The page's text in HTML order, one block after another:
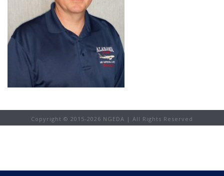
Copyright © 2015-2026 NGEDA | All Rights Reserved